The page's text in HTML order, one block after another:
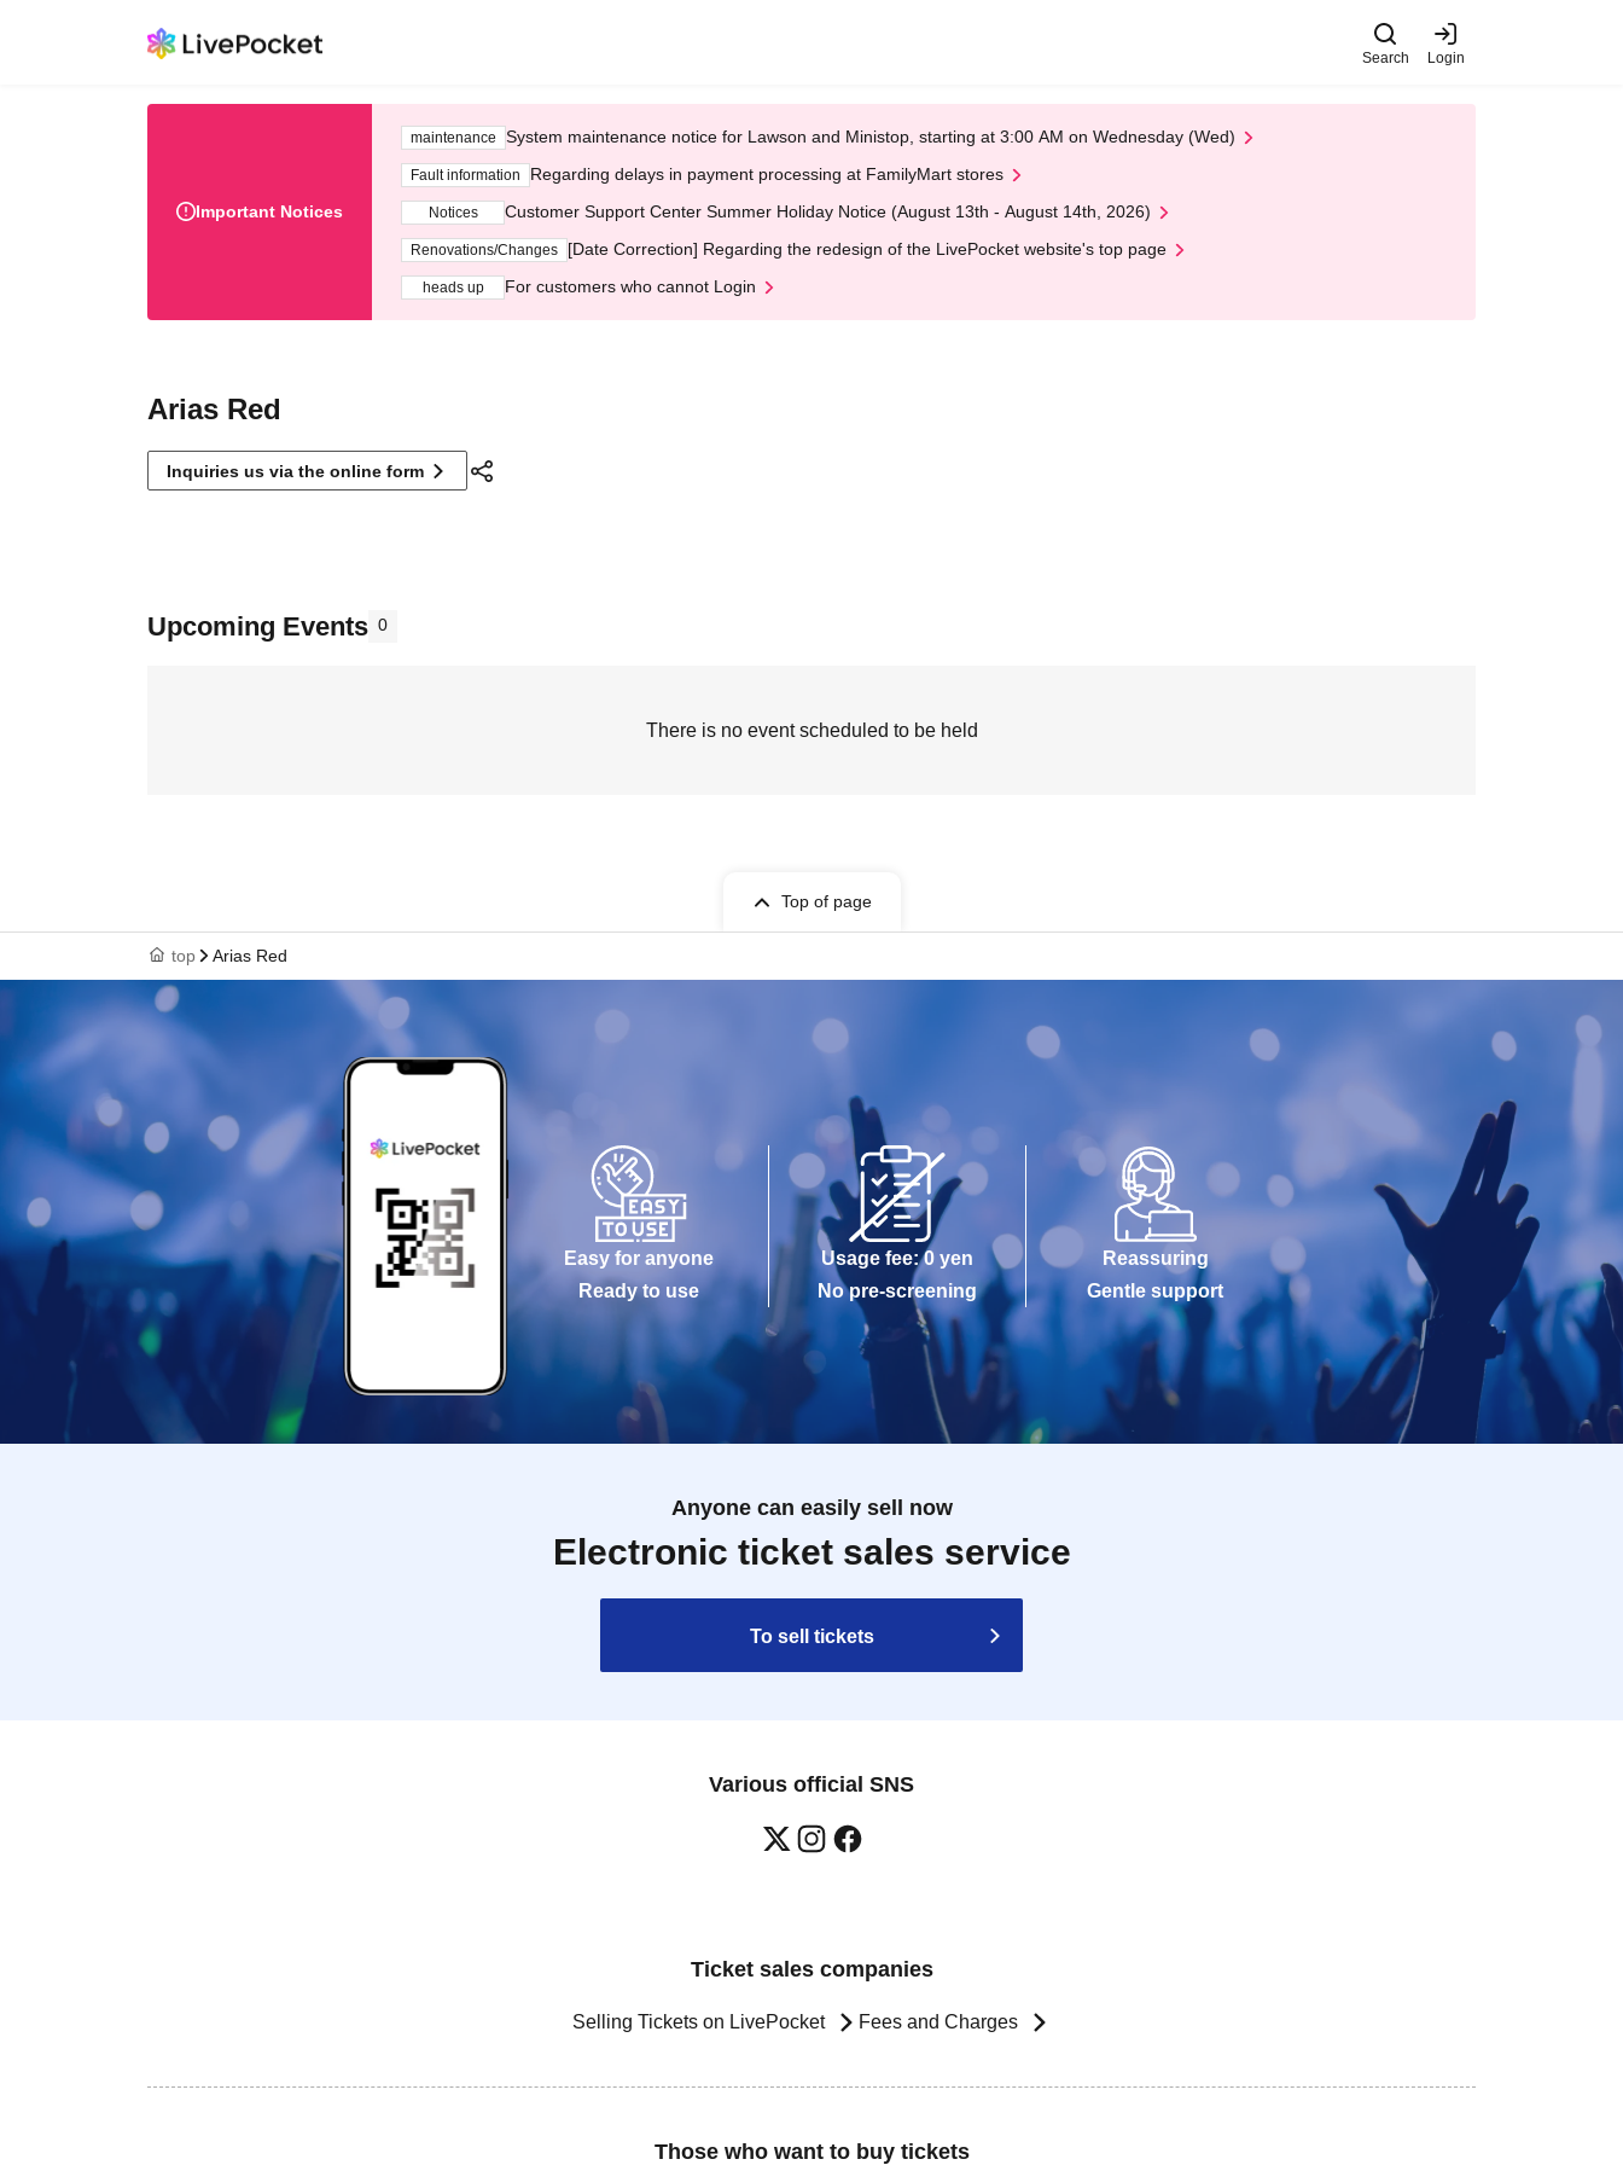
Search Login
Important Notices
maintenance System maintenance notice for Lawson and Ministop, starting at 3:00 AM on Wednesday (Wed)
Fault information Regarding delays in payment processing at FamilyMart stores
Notices Customer Support Center Summer Holiday Notice (August 13th - August 14th, 2026)
Renovations/Changes [Date Correction] Regarding the redesign of the LivePocket website's top page
heads up For customers who cannot Login
Arias Red
Inquiries us via the online form
Upcoming Events 0
There is no event scheduled to be held
Top of page
top Arias Red
Easy for anyone
Ready to use
Usage fee: 0 yen
No pre-screening
Reassuring
Gentle support
Anyone can easily sell now
Electronic ticket sales service
To sell tickets
Various official SNS
Ticket sales companies
Selling Tickets on LivePocket Fees and Charges
Those who want to buy tickets